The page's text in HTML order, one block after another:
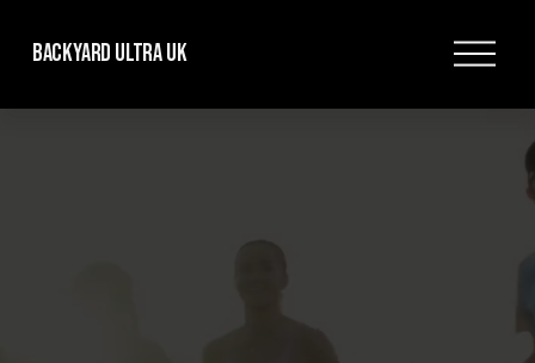
Backyard Ultra UK
O
e